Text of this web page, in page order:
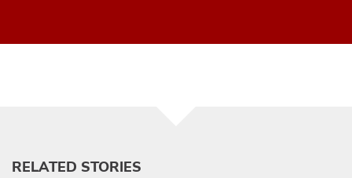
RELATED STORIES